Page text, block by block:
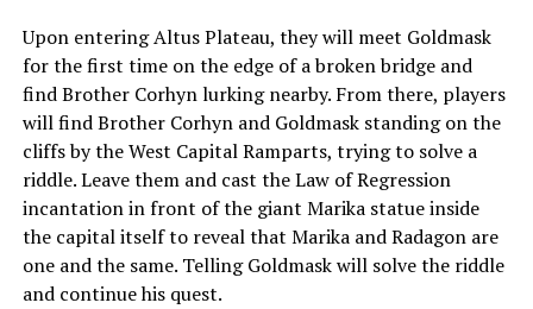
Upon entering Altus Plateau, they will meet Goldmask
for the first time on the edge of a broken bridge and
find Brother Corhyn lurking nearby. From there, players
will find Brother Corhyn and Goldmask standing on the
cliffs by the West Capital Ramparts, trying to solve a
riddle. Leave them and cast the Law of Regression
incantation in front of the giant Marika statue inside
the capital itself to reveal that Marika and Radagon are
one and the same. Telling Goldmask will solve the riddle
and continue his quest.